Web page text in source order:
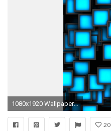
1080x1920 Wallpaper Iphone 6 Plus Square Blue Black 5 5 Inches - 1080 x 1920 - Iphone 6 Plus Inches 5 5 Awesome - photo image free beautiful
20